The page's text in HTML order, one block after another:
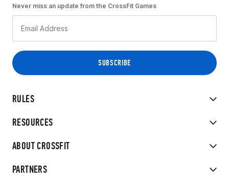
RULES
RESOURCES
ABOUT CROSSFIT
PARTNERS
Never miss an update from the CrossFit Games